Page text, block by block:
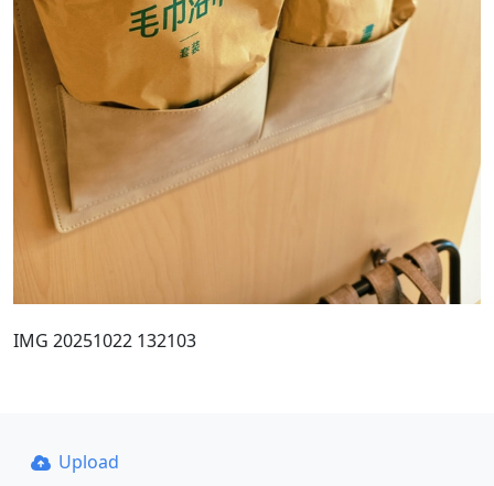
IMG 20251022 132103
Upload